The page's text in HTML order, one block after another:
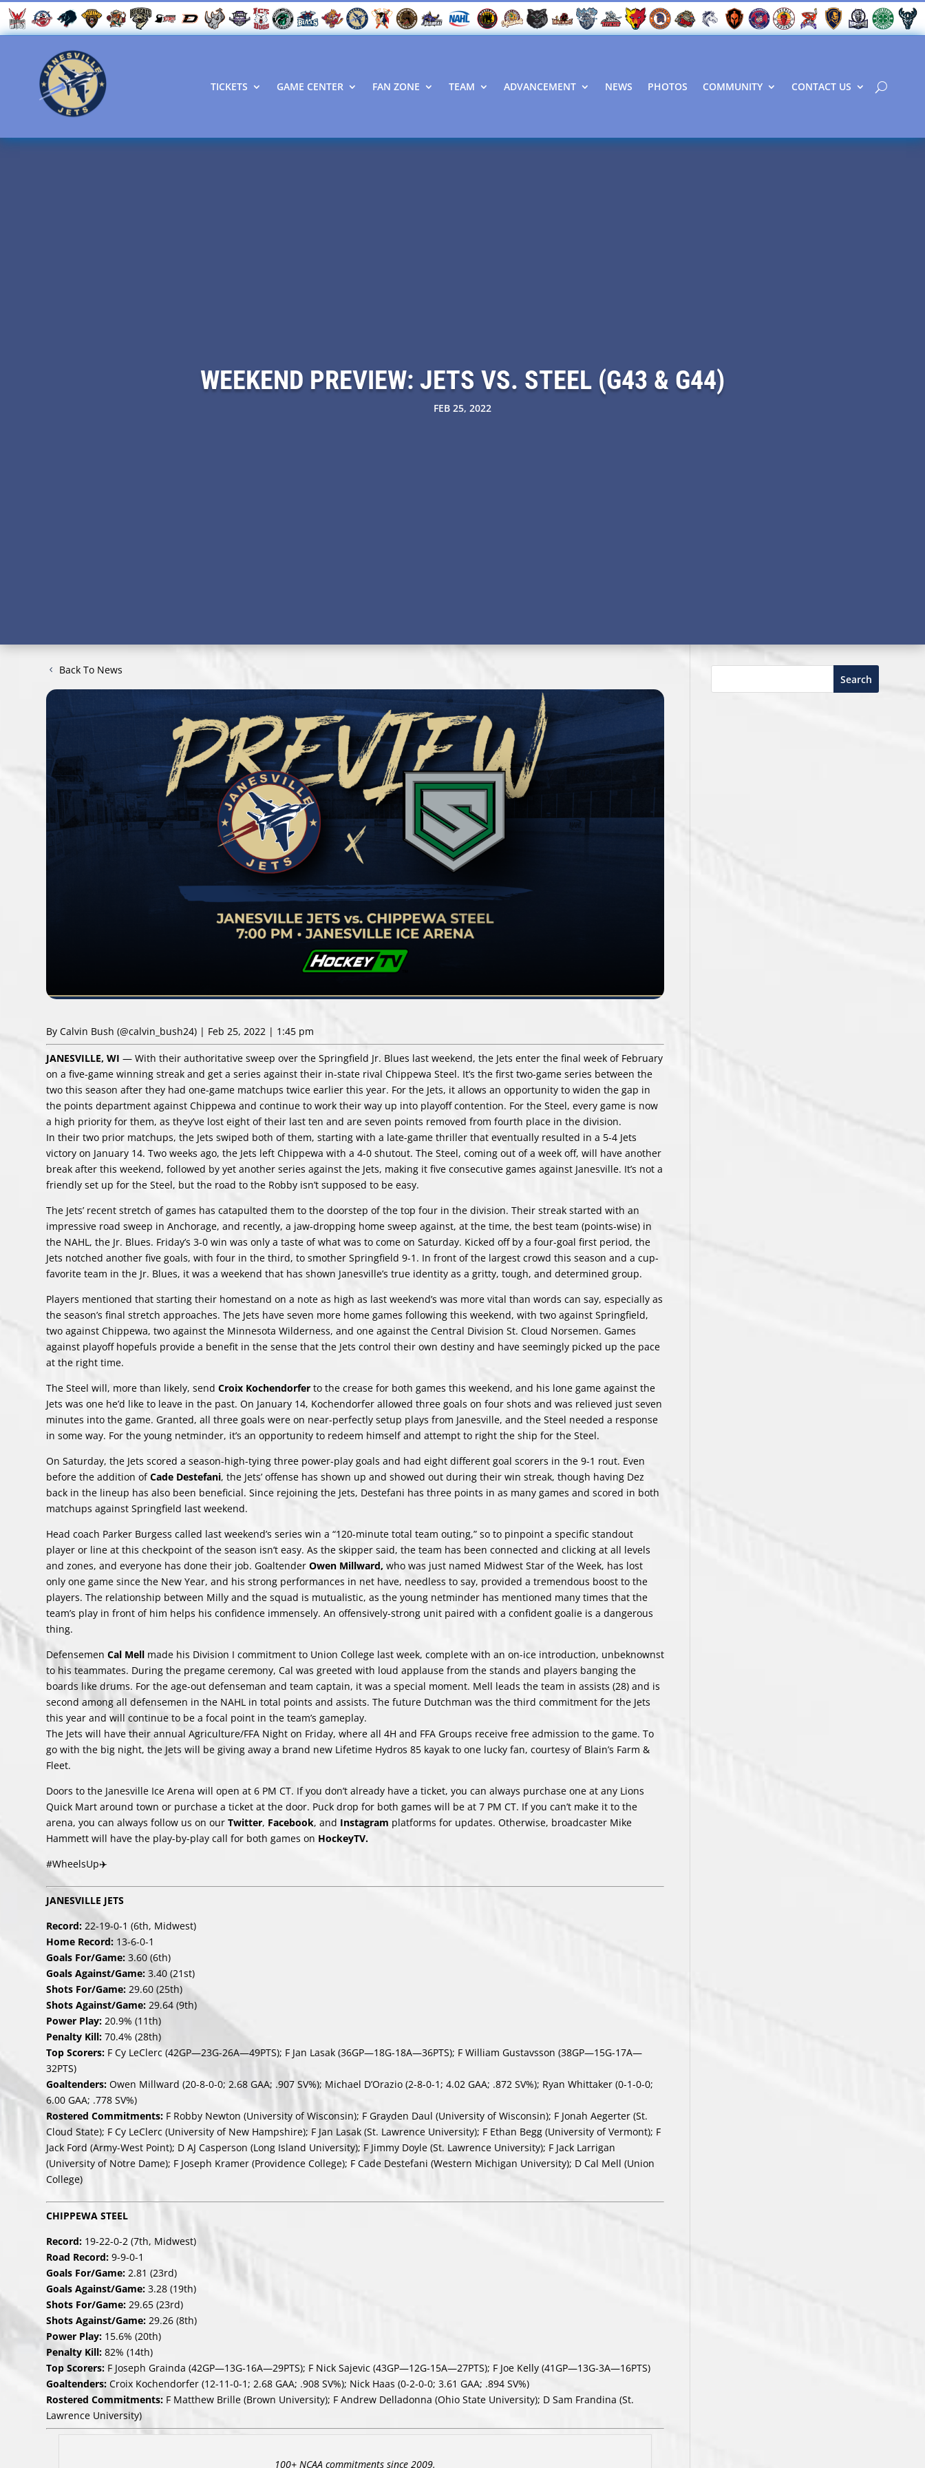
TICKETS GAME CENTER FAN ZONE TEAM ADVANCEMENT NEWS PHOTOS COMMUNITY CONTACT US
WEEKEND PREVIEW: JETS VS. STEEL (G43 & G44)
FEB 25, 2022
Back To News
By Calvin Bush(@calvin_bush24) | Feb 25, 2022 | 1:45 pm
JANESVILLE, WI— With their authoritative sweep over the Springfield Jr. Blues last weekend, the Jets enter the final week of February
on a five-game winning streak and get a series against their in-state rival Chippewa Steel. It’s the first two-game series between the
two this season after they had one-game matchups twice earlier this year. For the Jets, it allows an opportunity to widen the gap in
the points department against Chippewa and continue to work their way up into playoff contention. For the Steel, every game is now
a high priority for them, as they’ve lost eight of their last ten and are seven points removed from fourth place in the division.
In their two prior matchups, the Jets swiped both of them, starting with a late-game thriller that eventually resulted in a 5-4 Jets
victory on January 14. Two weeks ago, the Jets left Chippewa with a 4-0 shutout. The Steel, coming out of a week off, will have another
break after this weekend, followed by yet another series against the Jets, making it five consecutive games against Janesville. It’s not a
friendly set up for the Steel, but the road to the Robby isn’t supposed to be easy.
The Jets’ recent stretch of games has catapulted them to the doorstep of the top four in the division. Their streak started with an
impressive road sweep in Anchorage, and recently, a jaw-dropping home sweep against, at the time, the best team (points-wise) in
the NAHL, the Jr. Blues. Friday’s 3-0 win was only a taste of what was to come on Saturday. Kicked off by a four-goal first period, the
Jets notched another five goals, with four in the third, to smother Springfield 9-1. In front of the largest crowd this season and a cup-
favorite team in the Jr. Blues, it was a weekend that has shown Janesville’s true identity as a gritty, tough, and determined group.
Players mentioned that starting their homestand on a note as high as last weekend’s was more vital than words can say, especially as
the season’s final stretch approaches. The Jets have seven more home games following this weekend, with two against Springfield,
two against Chippewa, two against the Minnesota Wilderness, and one against the Central Division St. Cloud Norsemen. Games
against playoff hopefuls provide a benefit in the sense that the Jets control their own destiny and have seemingly picked up the pace
at the right time.
The Steel will, more than likely, sendCroix Kochendorferto the crease for both games this weekend, and his lone game against the
Jets was one he’d like to leave in the past. On January 14, Kochendorfer allowed three goals on four shots and was relieved just seven
minutes into the game. Granted, all three goals were on near-perfectly setup plays from Janesville, and the Steel needed a response
in some way. For the young netminder, it’s an opportunity to redeem himself and attempt to right the ship for the Steel.
On Saturday, the Jets scored a season-high-tying three power-play goals and had eight different goal scorers in the 9-1 rout. Even
before the addition ofCade Destefani, the Jets’ offense has shown up and showed out during their win streak, though having Dez
back in the lineup has also been beneficial. Since rejoining the Jets, Destefani has three points in as many games and scored in both
matchups against Springfield last weekend.
Head coach Parker Burgess called last weekend’s series win a “120-minute total team outing,” so to pinpoint a specific standout
player or line at this checkpoint of the season isn’t easy. As the skipper said, the team has been connected and clicking at all levels
and zones, and everyone has done their job. GoaltenderOwen Millward,who was just named Midwest Star of the Week, has lost
only one game since the New Year, and his strong performances in net have, needless to say, provided a tremendous boost to the
players. The relationship between Milly and the squad is mutualistic, as the young netminder has mentioned many times that the
team’s play in front of him helps his confidence immensely. An offensively-strong unit paired with a confident goalie is a dangerous
thing.
DefensemenCal Mell made his Division I commitment to Union College last week, complete with an on-ice introduction, unbeknownst
to his teammates. During the pregame ceremony, Cal was greeted with loud applause from the stands and players banging the
boards like drums. For the age-out defenseman and team captain, it was a special moment. Mell leads the team in assists (28) and is
second among all defensemen in the NAHL in total points and assists. The future Dutchman was the third commitment for the Jets
this year and will continue to be a focal point in the team’s gameplay.
The Jets will have their annual Agriculture/FFA Night on Friday, where all 4H and FFA Groups receive free admission to the game. To
go with the big night, the Jets will be giving away a brand new Lifetime Hydros 85 kayak to one lucky fan, courtesy of Blain’s Farm &
Fleet.
Doors to the Janesville Ice Arena will open at 6 PM CT. If you don’t already have a ticket, you can always purchase one at any Lions
Quick Mart around town or purchase a ticket at the door. Puck drop for both games will be at 7 PM CT. If you can’t make it to the
arena, you can always follow us on ourTwitter, Facebook, and Instagram platforms for updates. Otherwise, broadcaster Mike
Hammett will have the play-by-play call for both games on HockeyTV.
#WheelsUp✈️
JANESVILLE JETS
Record:22-19-0-1 (6th, Midwest)
Home Record: 13-6-0-1
Goals For/Game:3.60 (6th)
Goals Against/Game: 3.40 (21st)
Shots For/Game:29.60 (25th)
Shots Against/Game: 29.64 (9th)
Power Play:20.9% (11th)
Penalty Kill:70.4% (28th)
Top Scorers: F Cy LeClerc (42GP—23G-26A—49PTS); F Jan Lasak (36GP—18G-18A—36PTS); F William Gustavsson (38GP—15G-17A—
32PTS)
Goaltenders: Owen Millward (20-8-0-0; 2.68 GAA; .907 SV%); Michael D’Orazio (2-8-0-1; 4.02 GAA; .872 SV%); Ryan Whittaker (0-1-0-0;
6.00 GAA; .778 SV%)
Rostered Commitments: F Robby Newton (University of Wisconsin); F Grayden Daul (University of Wisconsin); F Jonah Aegerter (St.
Cloud State); F Cy LeClerc (University of New Hampshire); F Jan Lasak (St. Lawrence University); F Ethan Begg (University of Vermont); F
Jack Ford (Army-West Point); D AJ Casperson (Long Island University); F Jimmy Doyle (St. Lawrence University); F Jack Larrigan
(University of Notre Dame); F Joseph Kramer (Providence College); F Cade Destefani (Western Michigan University); D Cal Mell (Union
College)
CHIPPEWA STEEL
Record: 19-22-0-2 (7th, Midwest)
Road Record:9-9-0-1
Goals For/Game:2.81 (23rd)
Goals Against/Game: 3.28 (19th)
Shots For/Game:29.65 (23rd)
Shots Against/Game: 29.26 (8th)
Power Play: 15.6% (20th)
Penalty Kill:82% (14th)
Top Scorers: F Joseph Grainda (42GP—13G-16A—29PTS); F Nick Sajevic (43GP—12G-15A—27PTS); F Joe Kelly (41GP—13G-3A—16PTS)
Goaltenders:Croix Kochendorfer (12-11-0-1; 2.68 GAA; .908 SV%); Nick Haas (0-2-0-0; 3.61 GAA; .894 SV%)
Rostered Commitments: F Matthew Brille (Brown University); F Andrew Delladonna (Ohio State University); D Sam Frandina (St.
Lawrence University)
100+ NCAA commitments since 2009.
Search